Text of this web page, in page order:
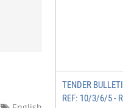
TENDER
REF: 10/3/6/5 -